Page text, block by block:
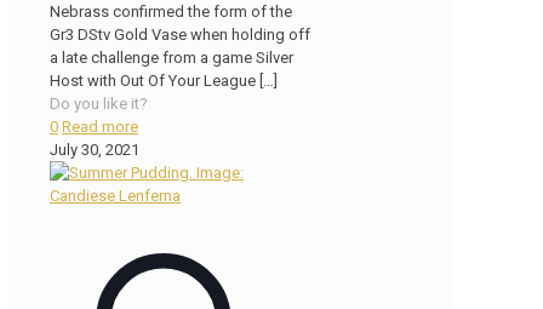
Nebrass confirmed the form of the
Gr3 DStv Gold Vase when holding off
a late challenge from a game Silver
Host with Out Of Your League
Do you like it?
0 Read more
July 30, 2021